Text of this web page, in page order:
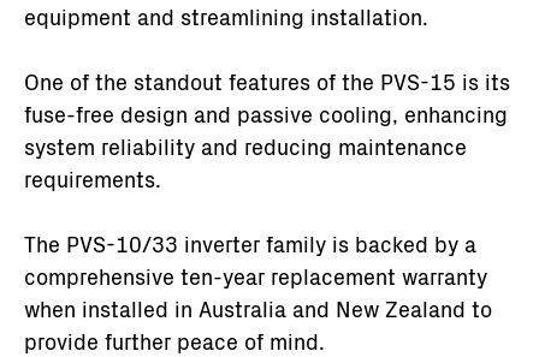
equipment and streamlining installation.
One of the standout features of the PVS-15 is its
fuse-free design and passive cooling, enhancing
system reliability and reducing maintenance
requirements.
The PVS-10/33 inverter family is backed by a
comprehensive ten-year replacement warranty
when installed in Australia and New Zealand to
provide further peace of mind.